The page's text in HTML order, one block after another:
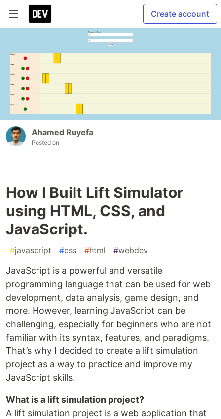
Create account
Ahamed Ruyefa
Posted on
How I Built Lift Simulator
using HTML, CSS, and
JavaScript.
#javascript #css #html #webdev
JavaScript is a powerful and versatile
programming language that can be used for web
development, data analysis, game design, and
more. However, learning JavaScript can be
challenging, especially for beginners who are not
familiar with its syntax, features, and paradigms.
That’s why I decided to create a lift simulation
project as a way to practice and improve my
JavaScript skills.
What is a lift simulation project?
A lift simulation project is a web application that